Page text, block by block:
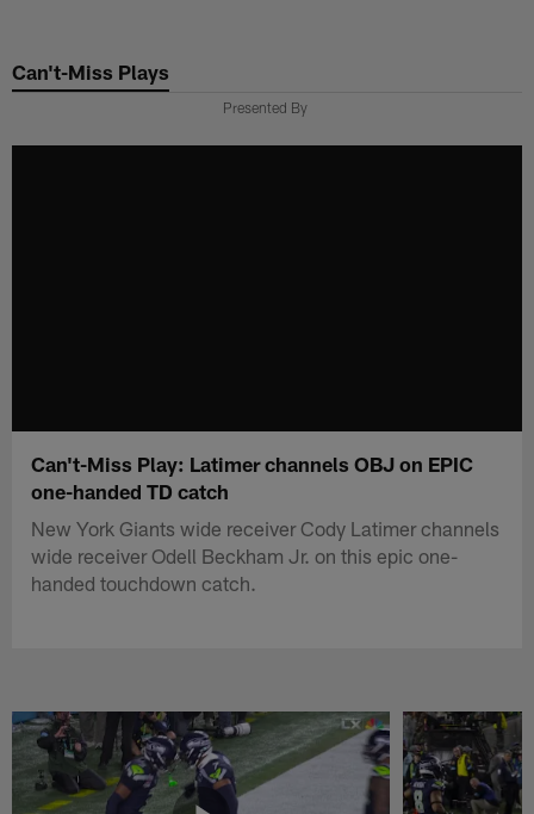
main
Can't-Miss Plays
Presented By
Can't-Miss Play: Latimer channels OBJ on EPIC
one-handed TD catch
New York Giants wide receiver Cody Latimer channels
wide receiver Odell Beckham Jr. on this epic one-
handed touchdown catch.